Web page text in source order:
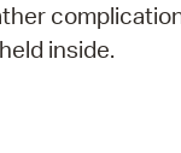
inside.